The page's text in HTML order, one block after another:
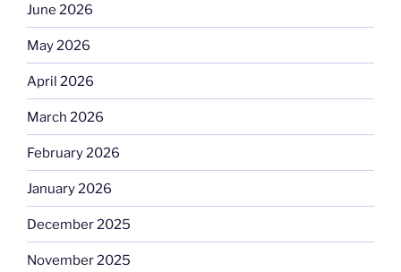
June 2026
May 2026
April 2026
March 2026
February 2026
January 2026
December 2025
November 2025